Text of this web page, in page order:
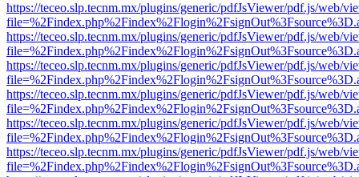
https://teceo.slp.tecnm.mx/plugins/generic/pdfJsViewer/pdf.js/web/
https://teceo.slp.tecnm.mx/plugins/generic/pdfJsViewer/pdf.js/web/
https://teceo.slp.tecnm.mx/plugins/generic/pdfJsViewer/pdf.js/web/
https://teceo.slp.tecnm.mx/plugins/generic/pdfJsViewer/pdf.js/web/
https://teceo.slp.tecnm.mx/plugins/generic/pdfJsViewer/pdf.js/web/
https://teceo.slp.tecnm.mx/plugins/generic/pdfJsViewer/pdf.js/web/